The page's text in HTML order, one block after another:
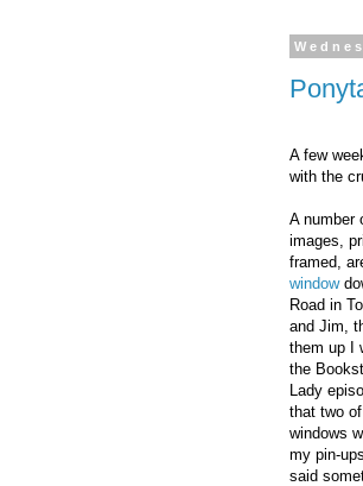
A few
with the
A number
images,
framed,
window
Road in
and Jim,
them up I
the
Lady
that two
windows
my pin-
said